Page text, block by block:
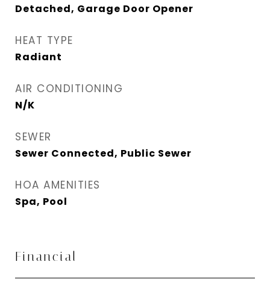
Detached, Garage Door Opener
HEAT TYPE
Radiant
AIR CONDITIONING
N/K
SEWER
Sewer Connected, Public Sewer
HOA AMENITIES
Spa, Pool
Financial